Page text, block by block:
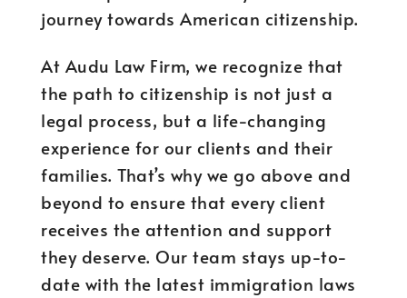
journey towards American citizenship.
At Audu Law Firm, we recognize that
the path to citizenship is not just a
legal process, but a life-changing
experience for our clients and their
families. That’s why we go above and
beyond to ensure that every client
receives the attention and support
they deserve. Our team stays up-to-
date with the latest immigration laws